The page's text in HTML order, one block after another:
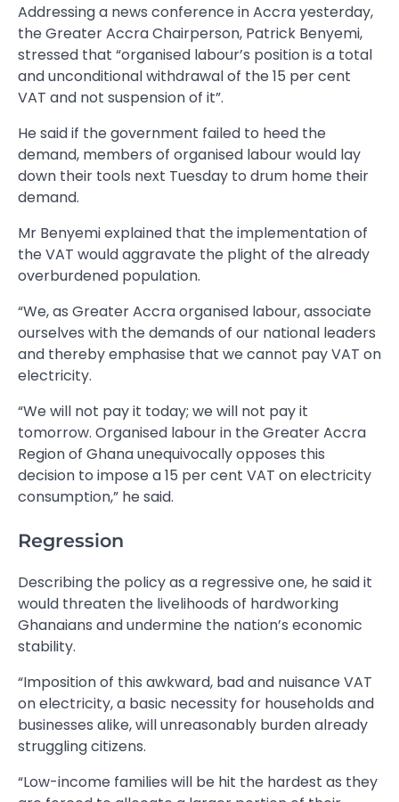
Addressing a news conference in Accra yesterday,
the Greater Accra Chairperson, Patrick Benyemi,
stressed that “organised labour’s position is a total
and unconditional withdrawal of the 15 per cent
VAT and not suspension of it”.
He said if the government failed to heed the
demand, members of organised labour would lay
down their tools next Tuesday to drum home their
demand.
Mr Benyemi explained that the implementation of
the VAT would aggravate the plight of the already
overburdened population.
“We, as Greater Accra organised labour, associate
ourselves with the demands of our national leaders
and thereby emphasise that we cannot pay VAT on
electricity.
“We will not pay it today; we will not pay it
tomorrow. Organised labour in the Greater Accra
Region of Ghana unequivocally opposes this
decision to impose a 15 per cent VAT on electricity
consumption,” he said.
Regression
Describing the policy as a regressive one, he said it
would threaten the livelihoods of hardworking
Ghanaians and undermine the nation’s economic
stability.
“Imposition of this awkward, bad and nuisance VAT
on electricity, a basic necessity for households and
businesses alike, will unreasonably burden already
struggling citizens.
“Low-income families will be hit the hardest as they